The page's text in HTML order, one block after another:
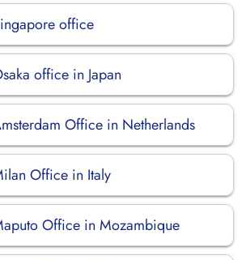
office
office in Japan
Office in Netherlands
Office in Italy
Office in Mozambique